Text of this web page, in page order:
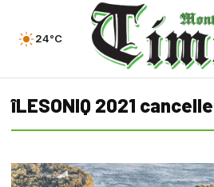
24°C
îLESONIQ 2021